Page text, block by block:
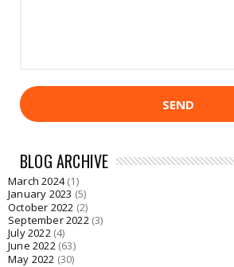
BLOG ARCHIVE
March 2024(1)
January 2023 (5)
October 2022 (2)
September 2022(3)
July 2022(4)
June 2022(63)
May 2022 (30)